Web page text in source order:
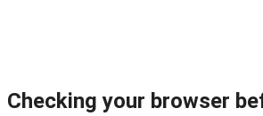
Checking your browser